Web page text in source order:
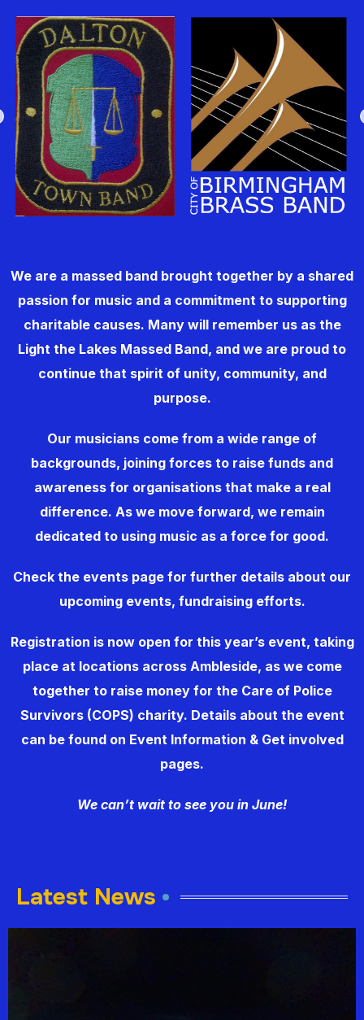
We are a massed band brought together by a shared
passion for music and a commitment to supporting
charitable causes. Many will remember us as the
Light the Lakes Massed Band, and we are proud to
continue that spirit of unity, community, and
purpose.
Our musicians come from a wide range of
backgrounds, joining forces to raise funds and
awareness for organisations that make a real
difference. As we move forward, we remain
dedicated to using music as a force for good.
Check the events page for further details about our
upcoming events, fundraising efforts.
Registration is now open for this year’s event, taking
place at locations across Ambleside, as we come
together to raise money for the Care of Police
Survivors(COPS) charity. Details about the event
can be found on Event Information & Get involved
pages.
We can’t wait to see you in June!
Latest News